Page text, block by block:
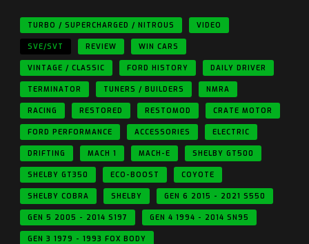
TURBO / SUPERCHARGED / NITROUS VIDEO
SVE/SVT REVIEW WIN CARS
VINTAGE / CLASSIC FORD HISTORY DAILY DRIVER
TERMINATOR TUNERS / BUILDERS NMRA
RACING RESTORED RESTOMOD CRATE MOTOR
FORD PERFORMANCE ACCESSORIES ELECTRIC
DRIFTING MACH 1 MACH-E SHELBY GT500
SHELBY GT350 ECO-BOOST COYOTE
SHELBY COBRA SHELBY GEN 6 2015 - 2021 S550
GEN 5 2005 - 2014 S197 GEN 4 1994 - 2014 SN95
GEN 3 1979 - 1993 FOX BODY